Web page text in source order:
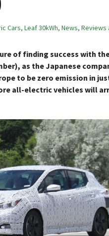
Cars, Leaf 30kWh, News, Reviews
of finding success with
as the Japanese
to be zero emission in
all-electric vehicles will